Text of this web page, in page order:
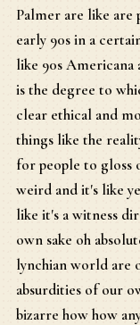
Palmer are like
early 90s in a
like 90s
is the degree to
clear ethical and
things like the
for people to gloss
weird and it's like
like it's a witness
own sake oh
lynchian world are
absurdities of our
bizarre how how